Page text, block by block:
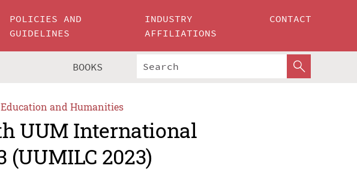
POLICIES AND
GUIDELINES
INDUSTRY
AFFILIATIONS
CONTACT
BOOKS
and Humanities
UUM International
(UUMILC 2023)